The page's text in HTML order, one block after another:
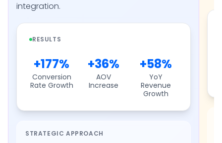
integration.
RESULTS
+177%
Conversion
Rate Growth
+36%
AOV
Increase
+58%
YoY
Revenue
Growth
STRATEGIC APPROACH